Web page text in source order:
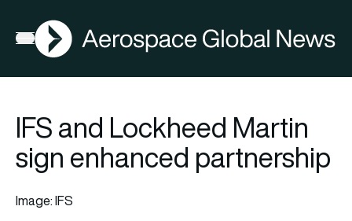
Open menu
AGN
IFS and Lockheed Martin
sign enhanced partnership
Image: IFS